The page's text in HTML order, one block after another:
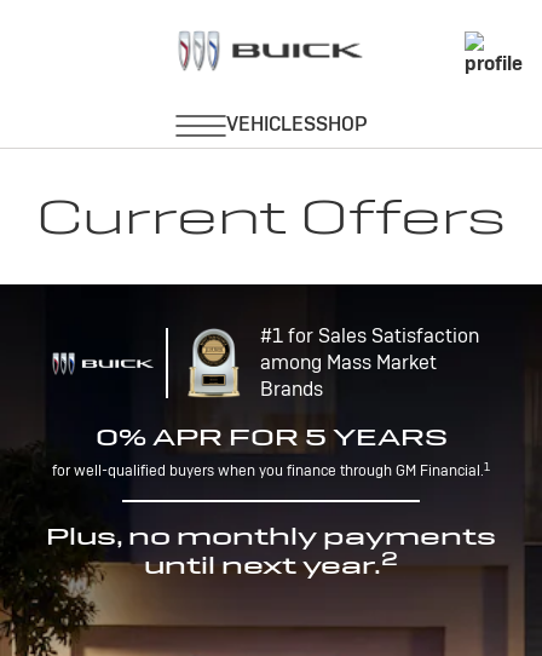
Current Offers
#1 for Sales Satisfaction
among Mass Market
Brands
0% APR FOR 5 YEARS
for well-qualified buyers when you finance through GM Financial.1
Plus, no monthly payments
until next year.2